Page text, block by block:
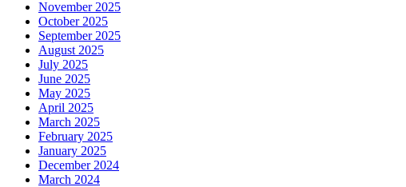
November 2025
October 2025
September 2025
August 2025
July 2025
June 2025
May 2025
April 2025
March 2025
February 2025
January 2025
December 2024
March 2024